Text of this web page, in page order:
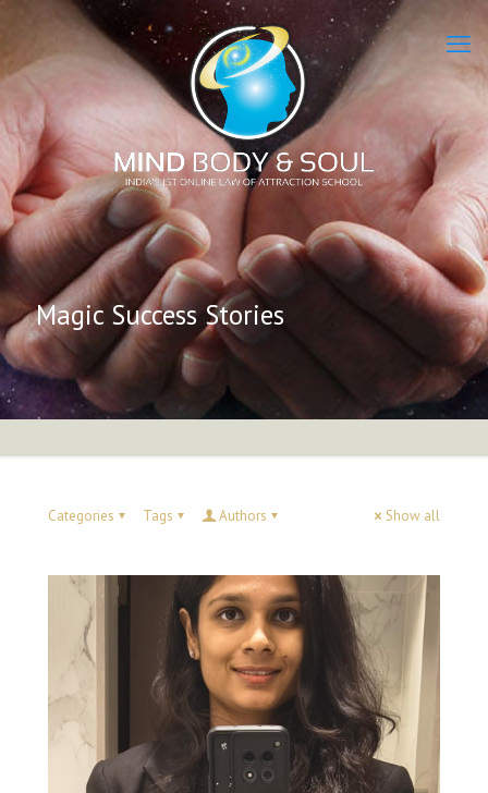
Magic Success Stories
Categories Tags Authors Show all